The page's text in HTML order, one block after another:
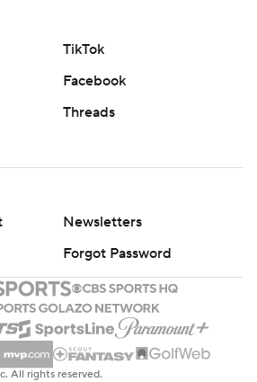
TikTok
Facebook
Threads
Newsletters
Forgot Password
All rights reserved.